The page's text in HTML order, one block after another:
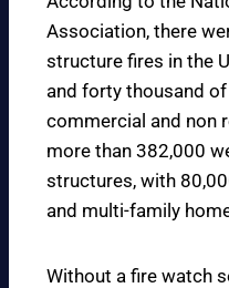
Association, there
structure fires in the
and forty thousand
commercial and non
more than 382,000
structures, with
and multi-family
Without a fire watch